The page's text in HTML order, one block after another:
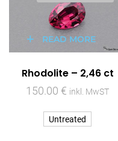
READ MORE
Rhodolite – 2,46 ct
150.00 € inkl. MwST
Untreated